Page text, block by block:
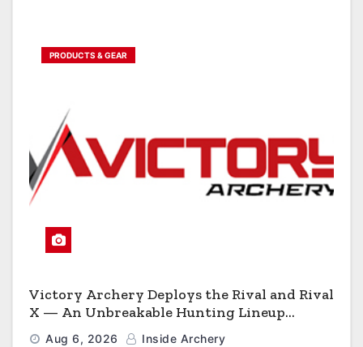
PRODUCTS & GEAR
Victory Archery Deploys the Rival and Rival
X — An Unbreakable Hunting Lineup
Engineered to Have No Rivals
Aug 6, 2026 Inside Archery